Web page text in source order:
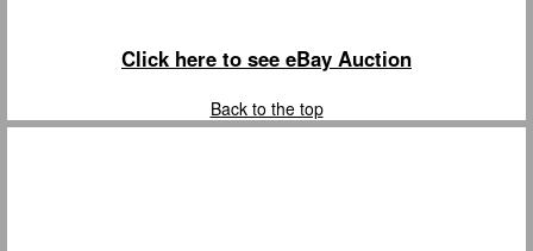
Click here to see eBay Auction
Back to the top